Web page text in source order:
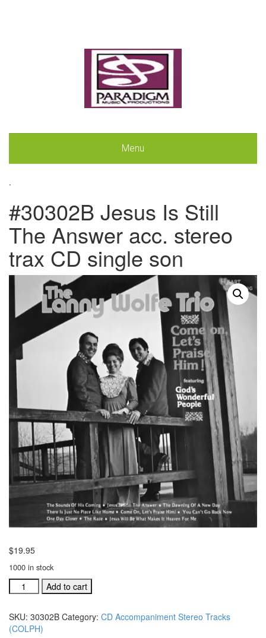
Menu
.
#30302B Jesus Is Still
The Answer acc. stereo
trax CD single son
$19.95
1000 in stock
#30302B
Jesus
Still
The
Add to cart
SKU: 30302B Category: CD Accompaniment Stereo Tracks
(COLPH)